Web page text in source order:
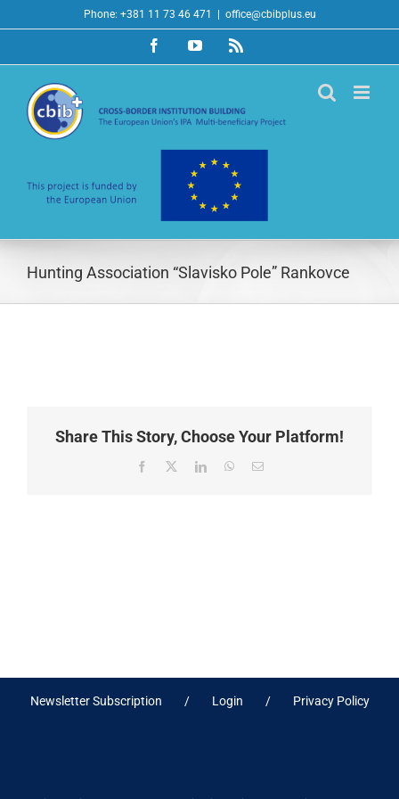
to
Phone: +381 11 73 46 471 office@cbibplus.eu
FacebookYouTubeRss
Hunting Association “Slavisko Pole” Rankovce
Share This Story, Choose Your Platform!
Facebook
X LinkedInWhatsApp
Email
Newsletter Subscription Login Privacy Policy